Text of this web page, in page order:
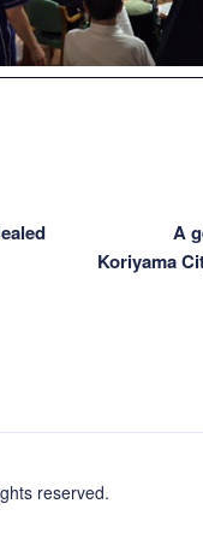
A
Koriyama
reserved.